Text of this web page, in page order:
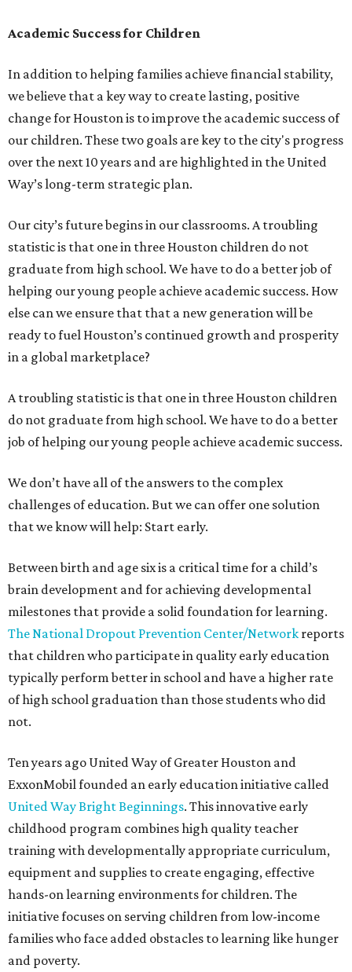
Academic Success for Children
In addition to helping families achieve financial stability,
we believe that a key way to create lasting, positive
change for Houston is to improve the academic success of
our children. These two goals are key to the city's progress
over the next 10 years and are highlighted in the United
Way’s long-term strategic plan.
Our city’s future begins in our classrooms. A troubling
statistic is that one in three Houston children do not
graduate from high school. We have to do a better job of
helping our young people achieve academic success. How
else can we ensure that that a new generation will be
ready to fuel Houston’s continued growth and prosperity
in a global marketplace?
A troubling statistic is that one in three Houston children
do not graduate from high school. We have to do a better
job of helping our young people achieve academic success.
We don’t have all of the answers to the complex
challenges of education. But we can offer one solution
that we know will help: Start early.
Between birth and age six is a critical time for a child’s
brain development and for achieving developmental
milestones that provide a solid foundation for learning.
The National Dropout Prevention Center/Network reports
that children who participate in quality early education
typically perform better in school and have a higher rate
of high school graduation than those students who did
not.
Ten years ago United Way of Greater Houston and
ExxonMobil founded an early education initiative called
United Way Bright Beginnings. This innovative early
childhood program combines high quality teacher
training with developmentally appropriate curriculum,
equipment and supplies to create engaging, effective
hands-on learning environments for children. The
initiative focuses on serving children from low-income
families who face added obstacles to learning like hunger
and poverty.